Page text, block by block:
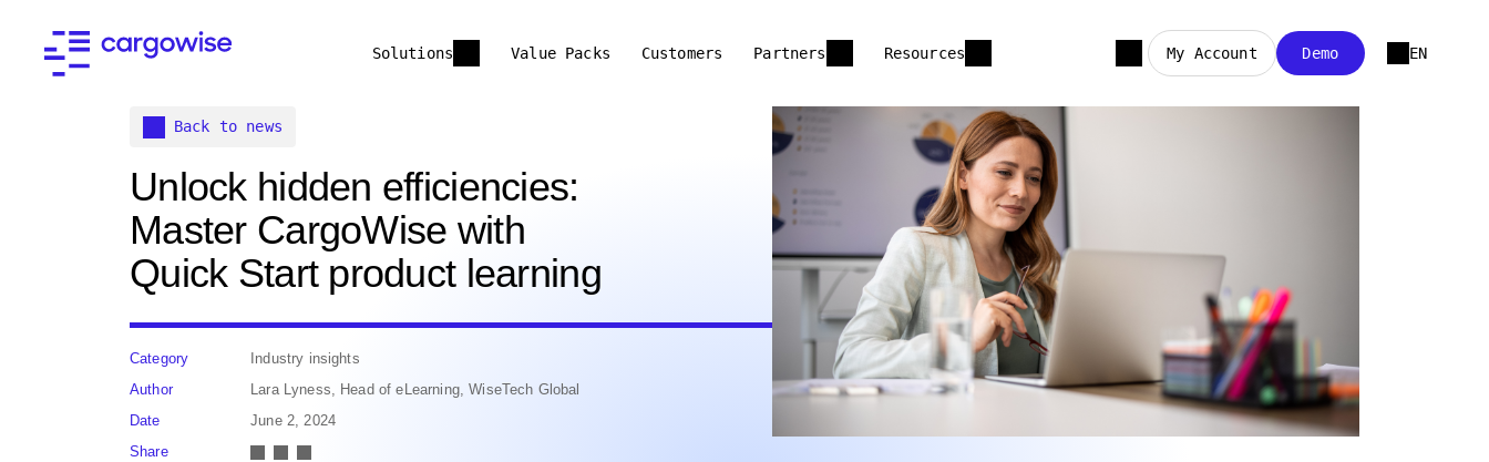
Solutions Value Packs Customers Partners Resources My Account Demo EN
Back to news
Unlock hidden efficiencies:
Master CargoWise with
Quick Start product learning
Category
Industry insights
Author
Lara Lyness, Head of eLearning, WiseTech Global
Date
June 2, 2024
Share